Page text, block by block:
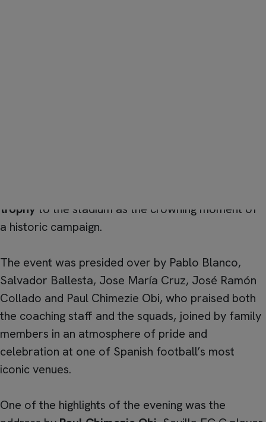
trophy to the stadium as the crowning moment of
a historic campaign.
The event was presided over by Pablo Blanco,
Salvador Ballesta, Jose María Cruz, José Ramón
Collado and Paul Chimezie Obi, who praised both
the coaching staff and the squads, joined by family
members in an atmosphere of pride and
celebration at one of Spanish football’s most
iconic venues.
One of the highlights of the evening was the